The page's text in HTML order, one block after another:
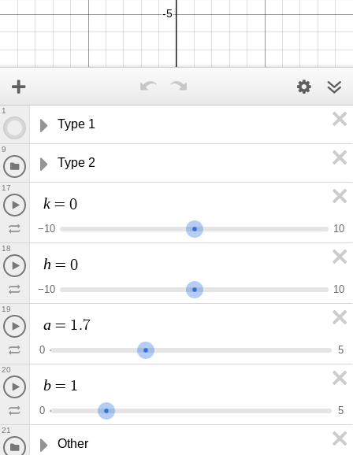
Type 1
1
Type 2
9
k = 0
−10 10
17
h = 0
−10 10
18
a = 1.7
0 5
19
b = 1
0 5
20
Other
21